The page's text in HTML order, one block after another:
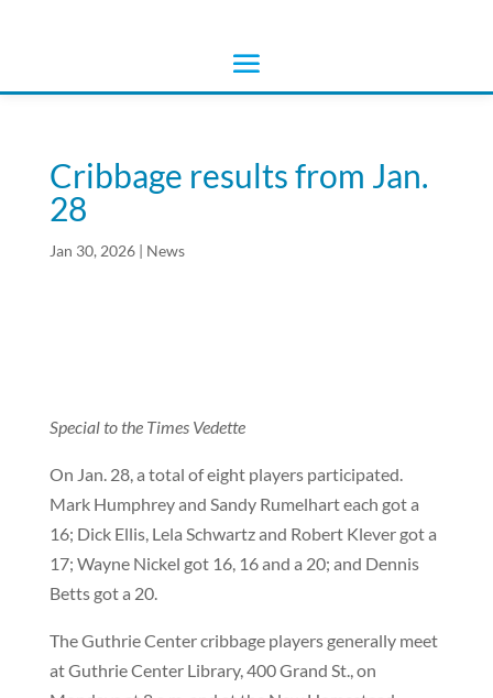
Cribbage results from Jan.
28
Jan 30, 2026| News
Special to the Times Vedette
On Jan. 28, a total of eight players participated.
Mark Humphrey and Sandy Rumelhart each got a
16; Dick Ellis, Lela Schwartz and Robert Klever got a
17; Wayne Nickel got 16, 16 and a 20; and Dennis
Betts got a 20.
The Guthrie Center cribbage players generally meet
at Guthrie Center Library, 400 Grand St., on